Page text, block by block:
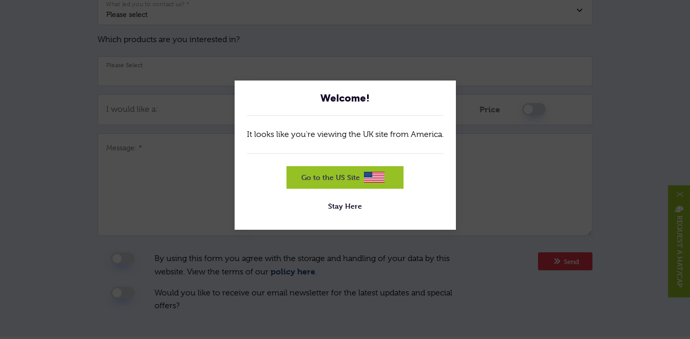
Welcome!
It looks like you're viewing the UK site from America.
Go to the US Site
Stay Here
What led you to contact us? *
Which products are you interested in?
I would like a: Price
Message: *
By using this form you agree with the storage and handling of your data by this
website. View the terms of ourpolicy here.
Would you like to receive our email newsletter for the latest updates and special
offers?
Send REQUEST A HAT/CAP
X